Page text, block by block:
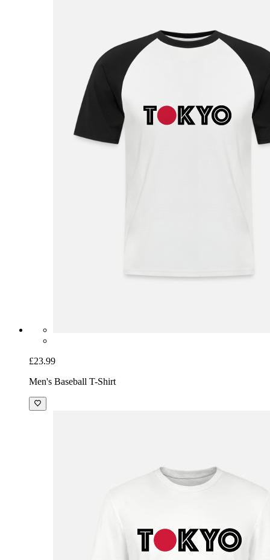
£23.99
Men's Baseball T-Shirt